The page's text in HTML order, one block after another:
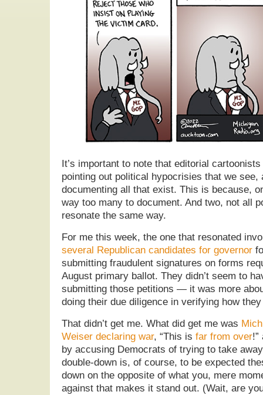
It’s important to note that editorial
pointing out political hypocrisies that we see,
documenting all that exist. This is because,
way too many to document. And two, not all
resonate the same way.
For me this week, the one that resonated
several Republican candidates for governor
submitting fraudulent signatures on forms
August primary ballot. They didn’t seem to
submitting those petitions — it was more
doing their due diligence in verifying how
That didn’t get me. What did get me was
Weiser declaring war, “This is far from over!”
by accusing Democrats of trying to take
double-down is, of course, to be expected
down on the opposite of what you, mere
against that makes it stand out. (Wait, are